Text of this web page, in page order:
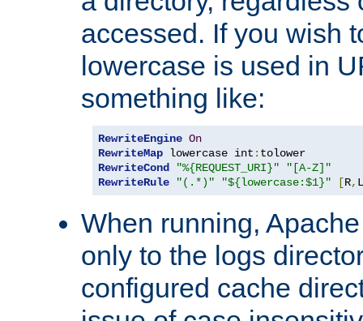
accessed. If you wish
lowercase is used in
something like:
RewriteEngine On
RewriteMap lowercase int :
RewriteCond
"%{REQUEST_URI}"
"[A-Z]"
RewriteRule
"(.*)" "${lowercase:$1}" [R, L
When running,
only to the logs
configured cache